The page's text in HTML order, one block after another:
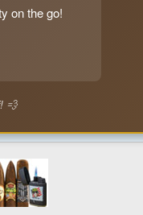
on the go!
💨